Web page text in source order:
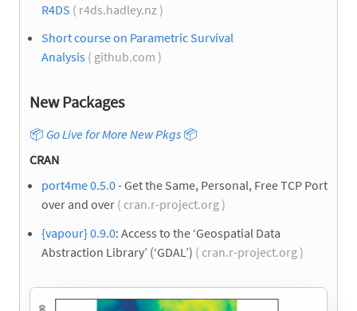
R4DS ( r4ds.hadley.nz )
Short course on Parametric Survival
Analysis ( github.com )
New Packages
📦 Go Live for More New Pkgs 📦
CRAN
port4me 0.5.0- Get the Same, Personal, Free TCP Port
over and over ( cran.r-project.org )
{vapour} 0.9.0: Access to the ‘Geospatial Data
Abstraction Library’ (‘GDAL’) ( cran.r-project.org )